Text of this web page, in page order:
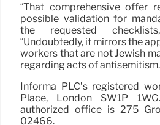
“That comprehensive offer
possible validation for
the requested
“Undoubtedly, it mirrors the
workers that are not Jewish
regarding acts of
Informa PLC’s registered
Place, London SW1P
authorized office is 275
02466.